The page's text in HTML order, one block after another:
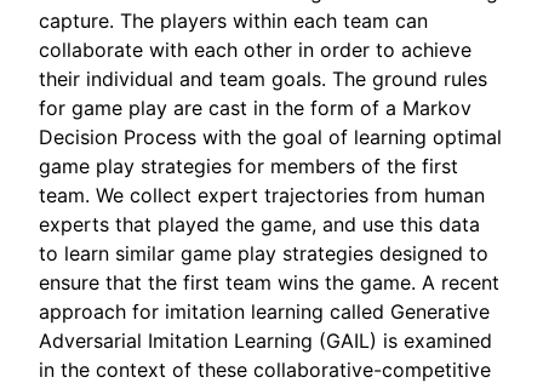
capture. The players within each team can
collaborate with each other in order to achieve
their individual and team goals. The ground rules
for game play are cast in the form of a Markov
Decision Process with the goal of learning optimal
game play strategies for members of the first
team. We collect expert trajectories from human
experts that played the game, and use this data
to learn similar game play strategies designed to
ensure that the first team wins the game. A recent
approach for imitation learning called Generative
Adversarial Imitation Learning (GAIL) is examined
in the context of these collaborative-competitive